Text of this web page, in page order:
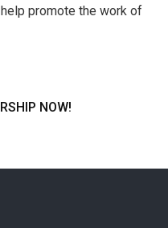
promote the work of
NOW!